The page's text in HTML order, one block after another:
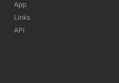
App
Links
API